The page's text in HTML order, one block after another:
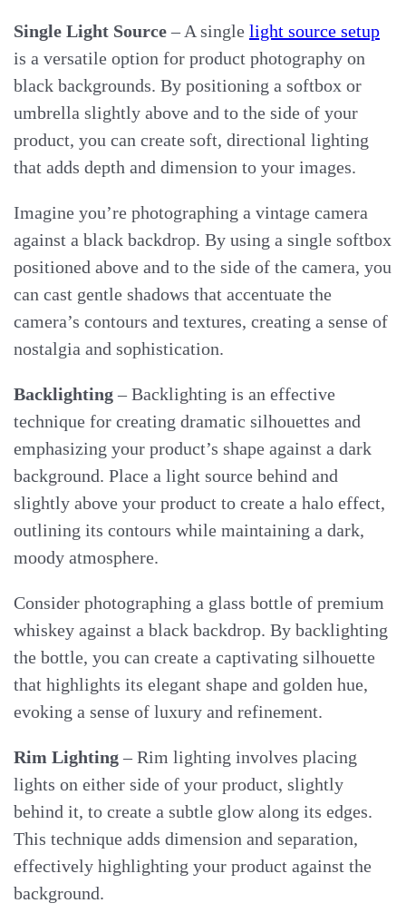
Single Light Source– A single light source setup
is a versatile option for product photography on
black backgrounds. By positioning a softbox or
umbrella slightly above and to the side of your
product, you can create soft, directional lighting
that adds depth and dimension to your images.
Imagine you’re photographing a vintage camera
against a black backdrop. By using a single softbox
positioned above and to the side of the camera, you
can cast gentle shadows that accentuate the
camera’s contours and textures, creating a sense of
nostalgia and sophistication.
Backlighting– Backlighting is an effective
technique for creating dramatic silhouettes and
emphasizing your product’s shape against a dark
background. Place a light source behind and
slightly above your product to create a halo effect,
outlining its contours while maintaining a dark,
moody atmosphere.
Consider photographing a glass bottle of premium
whiskey against a black backdrop. By backlighting
the bottle, you can create a captivating silhouette
that highlights its elegant shape and golden hue,
evoking a sense of luxury and refinement.
Rim Lighting– Rim lighting involves placing
lights on either side of your product, slightly
behind it, to create a subtle glow along its edges.
This technique adds dimension and separation,
effectively highlighting your product against the
background.